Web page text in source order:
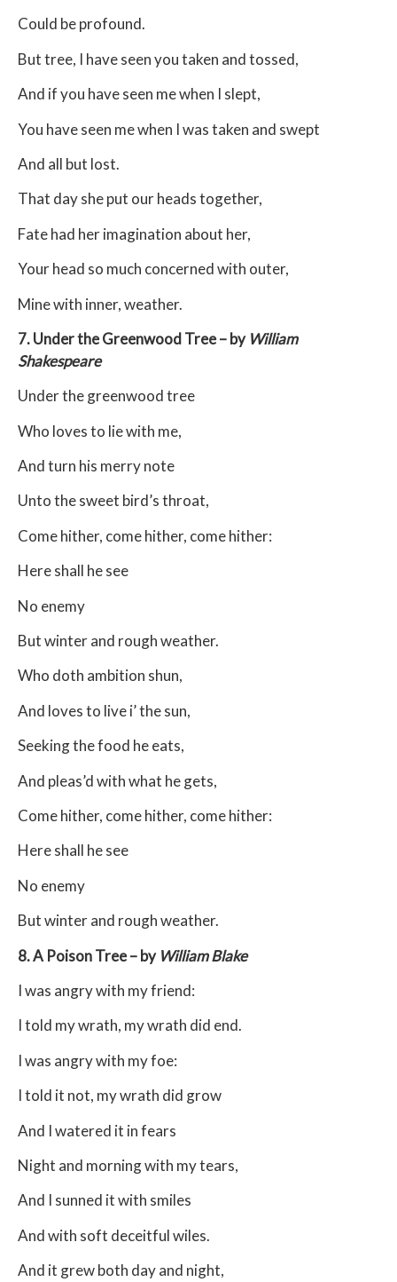
Could be profound.
But tree, I have seen you taken and tossed,
And if you have seen me when I slept,
You have seen me when I was taken and swept
And all but lost.
That day she put our heads together,
Fate had her imagination about her,
Your head so much concerned with outer,
Mine with inner, weather.
7. Under the Greenwood Tree – by William
Shakespeare
Under the greenwood tree
Who loves to lie with me,
And turn his merry note
Unto the sweet bird’s throat,
Come hither, come hither, come hither:
Here shall he see
No enemy
But winter and rough weather.
Who doth ambition shun,
And loves to live i’ the sun,
Seeking the food he eats,
And pleas’d with what he gets,
Come hither, come hither, come hither:
Here shall he see
No enemy
But winter and rough weather.
8. A Poison Tree – by William Blake
I was angry with my friend:
I told my wrath, my wrath did end.
I was angry with my foe:
I told it not, my wrath did grow
And I watered it in fears
Night and morning with my tears,
And I sunned it with smiles
And with soft deceitful wiles.
And it grew both day and night,